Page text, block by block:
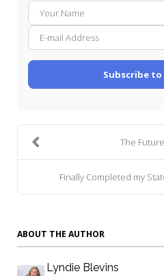
Subscribe
The
Finally Completed my
ABOUT THE AUTHOR
Lyndie Blevins